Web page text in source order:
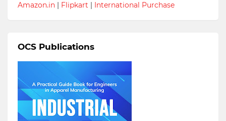
Amazon.in | Flipkart | International Purchase
OCS Publications